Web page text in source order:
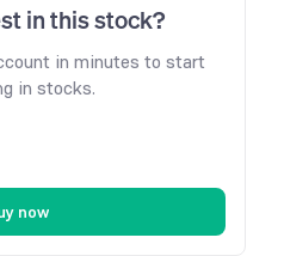
in this stock?
in minutes to start
in stocks.
now